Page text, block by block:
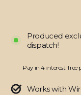
Produced
dispatch!
Works with